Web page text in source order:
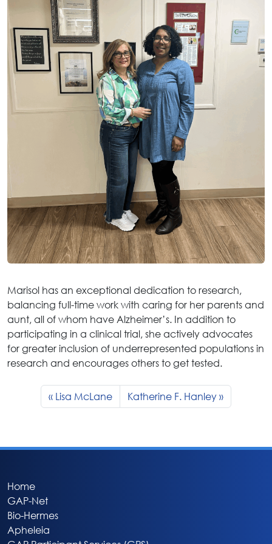
Marisol has an exceptional dedication to research,
balancing full-time work with caring for her parents and
aunt, all of whom have Alzheimer’s. In addition to
participating in a clinical trial, she actively advocates
for greater inclusion of underrepresented populations in
research and encourages others to get tested.
Lisa McLane Katherine F. Hanley
Home
GAP-Net
Bio-Hermes
Apheleia